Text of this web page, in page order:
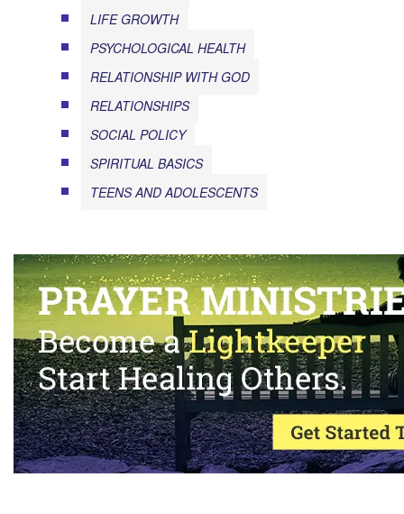
LIFE GROWTH
PSYCHOLOGICAL HEALTH
RELATIONSHIP WITH GOD
RELATIONSHIPS
SOCIAL POLICY
SPIRITUAL BASICS
TEENS AND ADOLESCENTS